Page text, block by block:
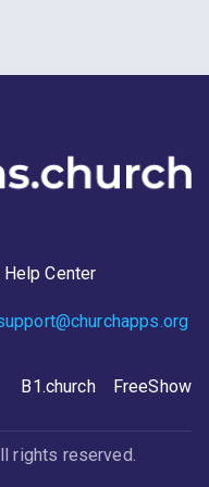
us three practical
Help Center
B1.church FreeShow
rights reserved.